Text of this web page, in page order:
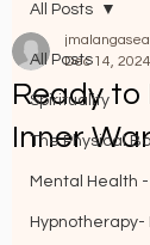
All Posts
Spirituality
The Physical
Mental Health
Hypnotherapy-
All Posts
Ready
Inner
Dec 14, 2024